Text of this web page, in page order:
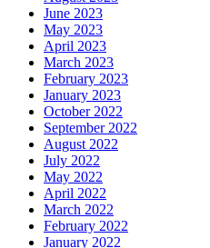
June 2023
May 2023
April 2023
March 2023
February 2023
January 2023
October 2022
September 2022
August 2022
July 2022
May 2022
April 2022
March 2022
February 2022
January 2022